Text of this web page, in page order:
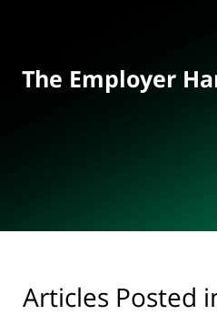
The Employer
Articles Posted